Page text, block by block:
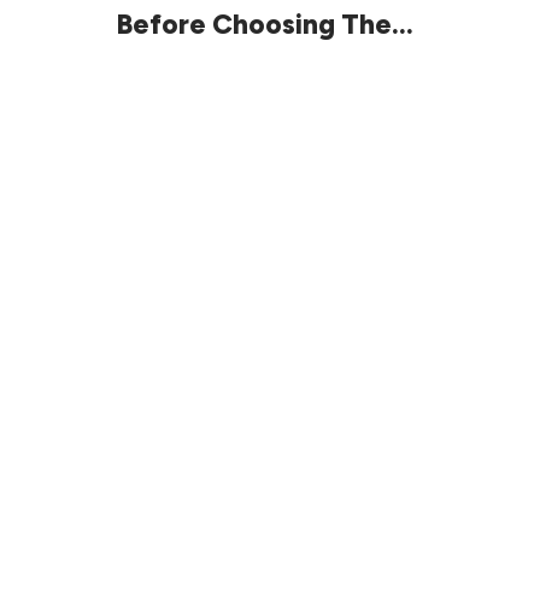
Before Choosing The